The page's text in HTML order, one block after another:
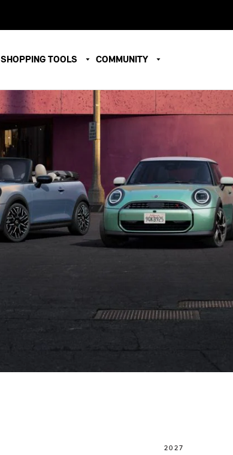
SHOPPING TOOLS COMMUNITY
2027